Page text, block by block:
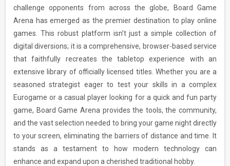
challenge opponents from across the globe, Board Game
Arena has emerged as the premier destination to play online
games. This robust platform isn’t just a simple collection of
digital diversions; it is a comprehensive, browser-based service
that faithfully recreates the tabletop experience with an
extensive library of officially licensed titles. Whether you are a
seasoned strategist eager to test your skills in a complex
Eurogame or a casual player looking for a quick and fun party
game, Board Game Arena provides the tools, the community,
and the vast selection needed to bring your game night directly
to your screen, eliminating the barriers of distance and time. It
stands as a testament to how modern technology can
enhance and expand upon a cherished traditional hobby.